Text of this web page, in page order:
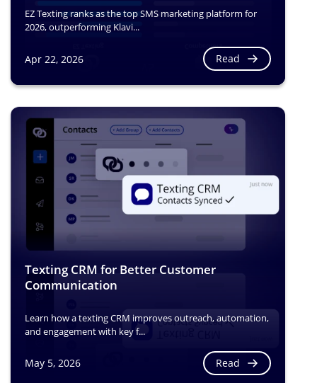
EZ Texting ranks as the top SMS marketing platform for
2026, outperforming Klavi...
Apr 22, 2026 Read
Texting CRM for Better Customer
Communication
Learn how a texting CRM improves outreach, automation,
and engagement with key f...
May 5, 2026 Read